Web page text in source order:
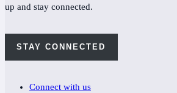
up and stay connected.
STAY CONNECTED
Connect with us